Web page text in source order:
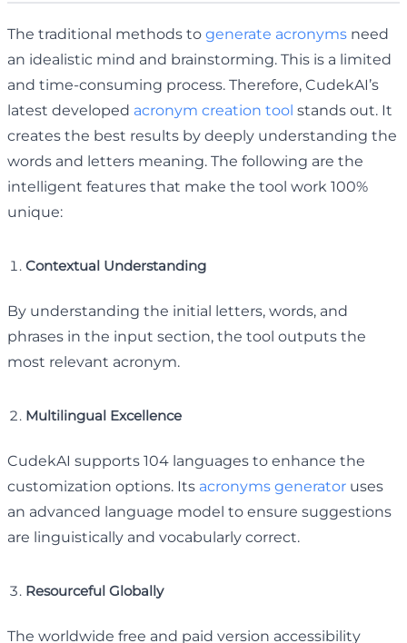
The traditional methods to generate acronyms need
an idealistic mind and brainstorming. This is a limited
and time-consuming process. Therefore, CudekAI’s
latest developed acronym creation tool stands out. It
creates the best results by deeply understanding the
words and letters meaning. The following are the
intelligent features that make the tool work 100%
unique:
Contextual Understanding
By understanding the initial letters, words, and
phrases in the input section, the tool outputs the
most relevant acronym.
Multilingual Excellence
CudekAI supports 104 languages to enhance the
customization options. Its acronyms generator uses
an advanced language model to ensure suggestions
are linguistically and vocabularly correct.
Resourceful Globally
The worldwide free and paid version accessibility